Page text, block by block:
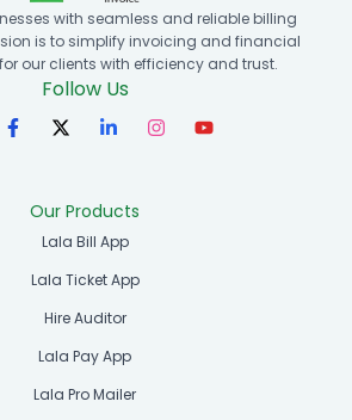
with seamless and reliable billing
is to simplify invoicing and financial
our clients with efficiency and trust.
Follow Us
Our Products
Lala Bill App
Lala Ticket App
Hire Auditor
Lala Pay App